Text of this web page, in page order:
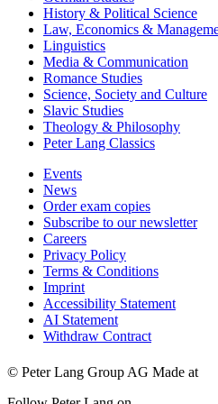
History & Political Science
Law, Economics &
Linguistics
Media & Communication
Romance Studies
Science, Society and Culture
Slavic Studies
Theology & Philosophy
Peter Lang Classics
Events
News
Order exam copies
Subscribe to our newsletter
Careers
Privacy Policy
Terms & Conditions
Imprint
Accessibility Statement
AI Statement
Withdraw Contract
© Peter Lang Group AG Made at